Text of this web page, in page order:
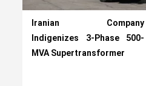
Iranian Company
Indigenizes 3-Phase 500-
MVA Supertransformer